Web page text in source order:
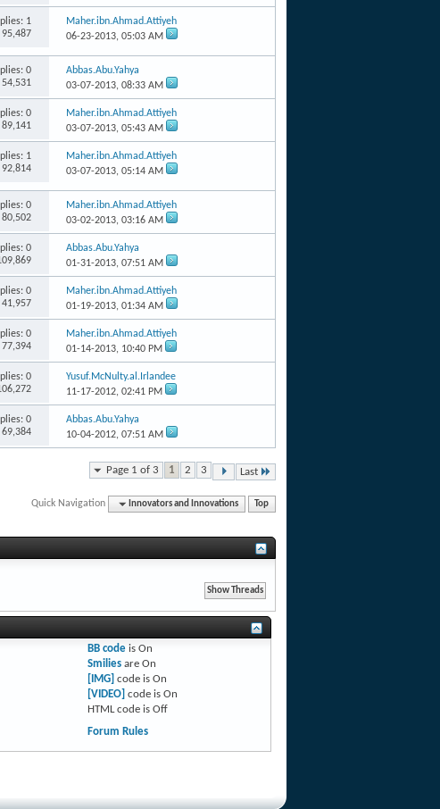
1
Maher.ibn.Ahmad.Attiyeh
06-23-2013,05:03 AM
0
Abbas.Abu.Yahya
03-07-2013,08:33 AM
0
Maher.ibn.Ahmad.Attiyeh
03-07-2013,05:43 AM
1
Maher.ibn.Ahmad.Attiyeh
03-07-2013,05:14 AM
0
Maher.ibn.Ahmad.Attiyeh
03-02-2013,03:16 AM
0
Abbas.Abu.Yahya
01-31-2013,07:51 AM
0
Maher.ibn.Ahmad.Attiyeh
01-19-2013,01:34 AM
0
Maher.ibn.Ahmad.Attiyeh
01-14-2013, 10:40 PM
0
Yusuf.McNulty.al.Irlandee
11-17-2012,02:41 PM
0
Abbas.Abu.Yahya
10-04-2012,07:51 AM
Page 1 of 3 1 2 3 Last
Quick Navigation Innovators and Innovations Top
BB codeis On
Smiliesare On
[IMG] code is On
[VIDEO] code is On
HTML code is Off
Forum Rules